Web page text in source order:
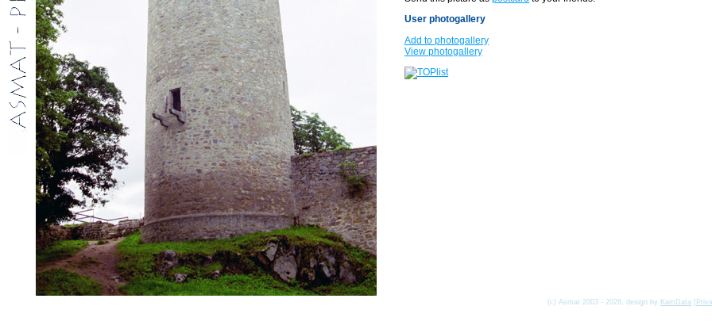
User photogallery
Add to photogallery
View photogallery
(c) Asmat 2003 - 2026, design by KamData